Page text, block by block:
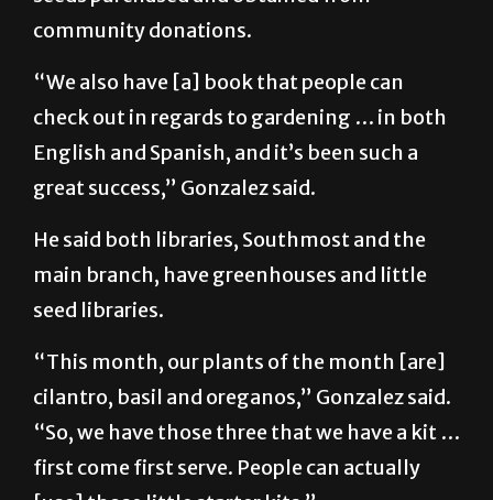
start a little at-home garden with plants and
seeds purchased and obtained from
community donations.
“We also have [a] book that people can
check out in regards to gardening … in both
English and Spanish, and it’s been such a
great success,” Gonzalez said.
He said both libraries, Southmost and the
seed libraries.
“This month, our plants of the month [are]
cilantro, basil and oreganos,” Gonzalez said.
“So, we have those three that we have a kit …